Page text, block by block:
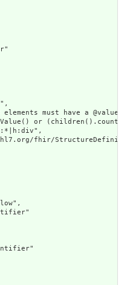
must have a
or
fhir/